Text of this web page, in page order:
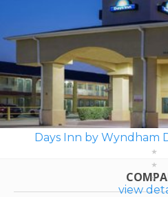
Days Inn by Wyndham
view